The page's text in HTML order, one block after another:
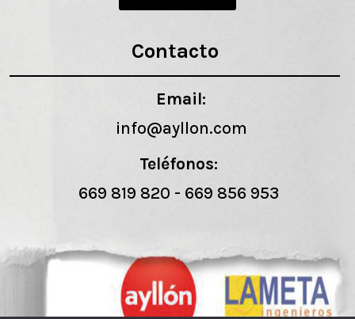
Contacto
Email:
info@ayllon.com
Teléfonos:
669 819 820 - 669 856 953